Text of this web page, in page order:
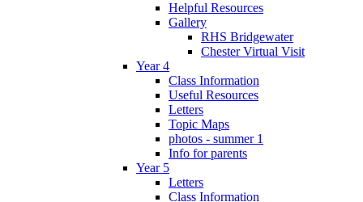
Helpful Resources
Gallery
RHS Bridgewater
Chester Virtual Visit
Year 4
Class Information
Useful Resources
Letters
Topic Maps
photos - summer 1
Info for parents
Year 5
Letters
Class Information